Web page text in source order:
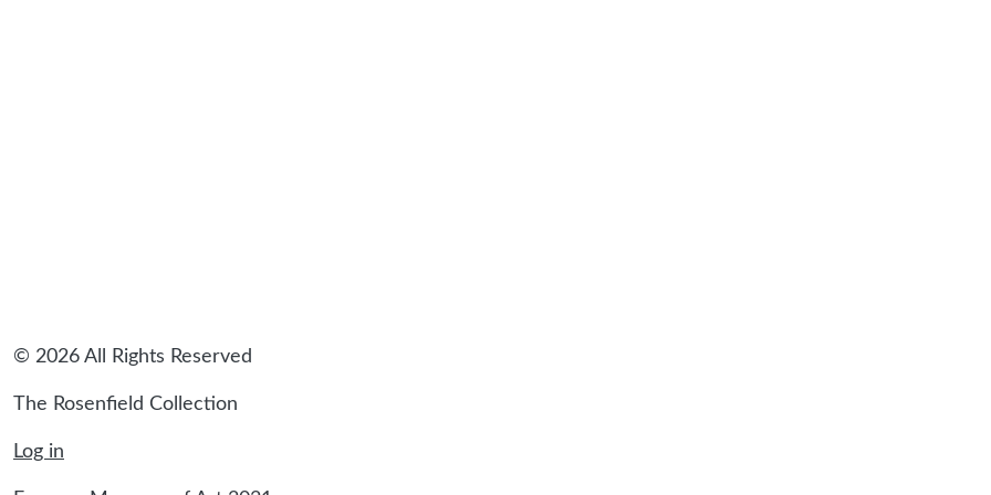
© 2026 All Rights Reserved
The Rosenfield Collection
Log in